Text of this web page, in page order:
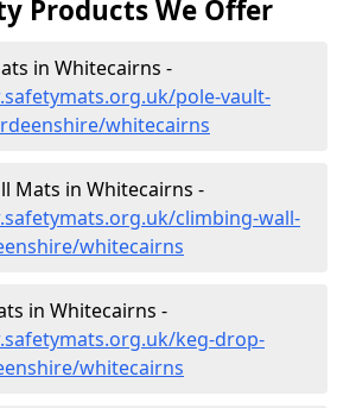
Products We Offer
in Whitecairns -
pole-vault-
whitecairns
Mats in Whitecairns -
climbing-wall-
whitecairns
in Whitecairns -
keg-drop-
whitecairns